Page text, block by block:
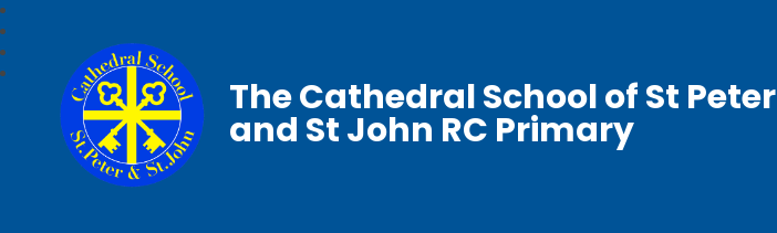
The Cathedral School of St Peter
and St John RC Primary